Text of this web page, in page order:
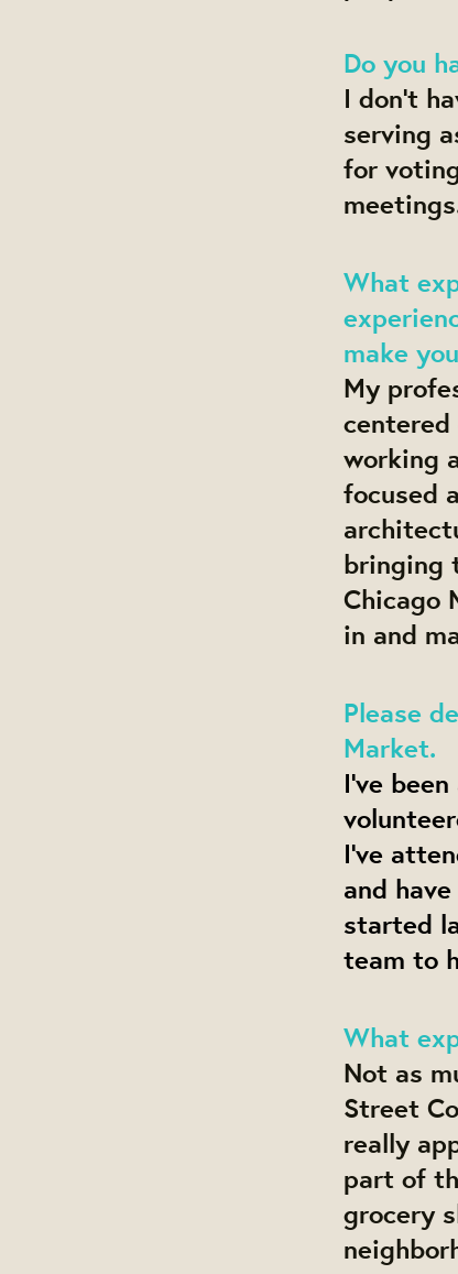
Do you
I don’t
serving
for
What
make
My
centered
working
focused
bringing
Chicago
in and
Please
Market.
I’ve
I’ve
and
started
team to
What
Not as
Street
really
part of
grocery